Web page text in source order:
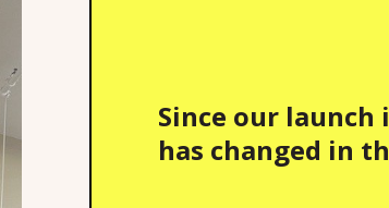
Since our launch
has changed in